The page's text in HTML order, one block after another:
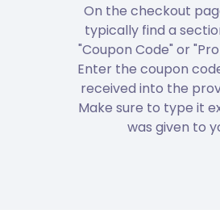
On the checkout
typically find a
"Coupon Code" or
Enter the coupon
received into the
Make sure to type it
was given to